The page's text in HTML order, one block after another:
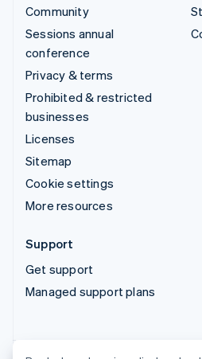
Community
Sessions annual
conference
Privacy & terms
Prohibited & restricted
businesses
Licenses
Sitemap
Cookie settings
More resources
Support
Get support
Managed support plans